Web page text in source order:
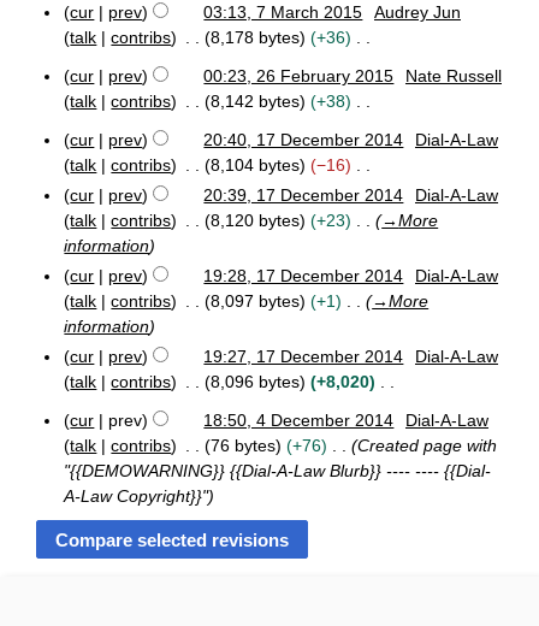
r
y
m
a
r
y
s
u
m
a
r
y
o
e
d
i
s
u
m
m
a
r
y
a
h
1
cur prev 03:13, 7 March 2015
Audrey Jun
talk
contribs 8,178 bytes
+36
o
e
d
i
t
s
u
m
a
r
y
F
1
cur prev 00:23, 26 February 2015
Nate Russell
talk
contribs 8,142 bytes
+38
o
e
d
i
t
s
u
m
m
a
y
D
1
cur prev 20:40, 17 December 2014
Dial-A-Law
talk
contribs 8,104 bytes
−16
N
o
e
d
i
t
s
u
m
m
a
r
y
cur prev 20:39, 17 December 2014
Dial-A-Law
talk
contribs 8,120 bytes +23 →More
information
cur
prev 19:28, 17 December 2014
Dial-A-Law
talk
contribs 8,097 bytes +1 →More
information
cur
prev 19:27, 17 December 2014
Dial-A-Law
talk
contribs 8,096 bytes
+8,020
o
e
d
i
t
s
e
cur prev 18:50, 4 December 2014
Dial-A-Law
talk
contribs 76 bytes +76
Created page with
"{{DEMOWARNING}} {{Dial-A-Law Blurb}} ---- ---- {{Dial-
A-Law Copyright}}"